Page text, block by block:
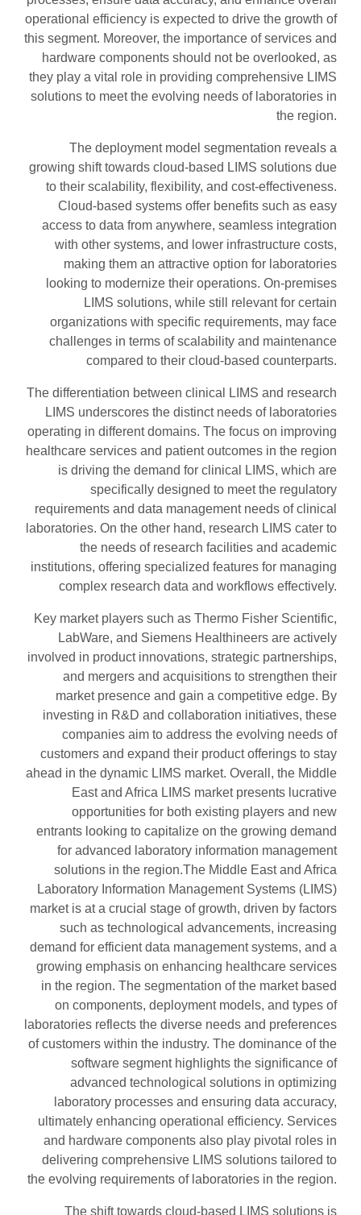
operational efficiency is expected to drive the growth of
this segment. Moreover, the importance of services and
hardware components should not be overlooked, as
they play a vital role in providing comprehensive LIMS
solutions to meet the evolving needs of laboratories in
the region.
The deployment model segmentation reveals a
growing shift towards cloud-based LIMS solutions due
to their scalability, flexibility, and cost-effectiveness.
Cloud-based systems offer benefits such as easy
access to data from anywhere, seamless integration
with other systems, and lower infrastructure costs,
making them an attractive option for laboratories
looking to modernize their operations. On-premises
LIMS solutions, while still relevant for certain
organizations with specific requirements, may face
challenges in terms of scalability and maintenance
compared to their cloud-based counterparts.
The differentiation between clinical LIMS and research
LIMS underscores the distinct needs of laboratories
operating in different domains. The focus on improving
healthcare services and patient outcomes in the region
is driving the demand for clinical LIMS, which are
specifically designed to meet the regulatory
requirements and data management needs of clinical
laboratories. On the other hand, research LIMS cater to
the needs of research facilities and academic
institutions, offering specialized features for managing
complex research data and workflows effectively.
Key market players such as Thermo Fisher Scientific,
LabWare, and Siemens Healthineers are actively
involved in product innovations, strategic partnerships,
and mergers and acquisitions to strengthen their
market presence and gain a competitive edge. By
investing in R&D and collaboration initiatives, these
companies aim to address the evolving needs of
customers and expand their product offerings to stay
ahead in the dynamic LIMS market. Overall, the Middle
East and Africa LIMS market presents lucrative
opportunities for both existing players and new
entrants looking to capitalize on the growing demand
for advanced laboratory information management
solutions in the region.The Middle East and Africa
Laboratory Information Management Systems (LIMS)
market is at a crucial stage of growth, driven by factors
such as technological advancements, increasing
demand for efficient data management systems, and a
growing emphasis on enhancing healthcare services
in the region. The segmentation of the market based
on components, deployment models, and types of
laboratories reflects the diverse needs and preferences
of customers within the industry. The dominance of the
software segment highlights the significance of
advanced technological solutions in optimizing
laboratory processes and ensuring data accuracy,
ultimately enhancing operational efficiency. Services
and hardware components also play pivotal roles in
delivering comprehensive LIMS solutions tailored to
the evolving requirements of laboratories in the region.
The shift towards cloud-based LIMS solutions is